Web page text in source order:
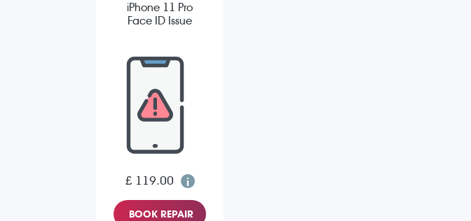
iPhone 11 Pro
Face ID Issue
£ 119.00
BOOK REPAIR